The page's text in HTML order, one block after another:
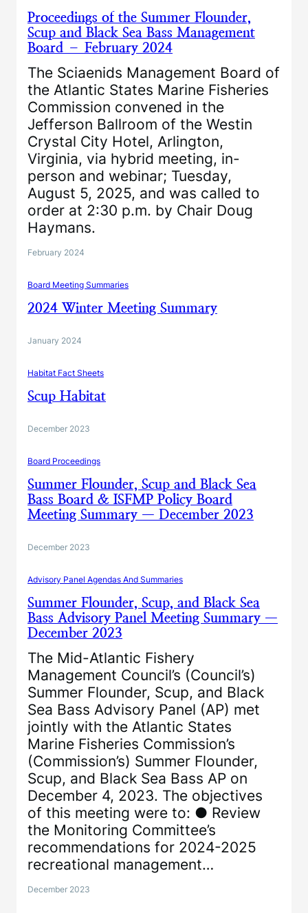
Proceedings of the Summer Flounder,
Scup and Black Sea Bass Management
Board – February 2024
The Sciaenids Management Board of
the Atlantic States Marine Fisheries
Commission convened in the
Jefferson Ballroom of the Westin
Crystal City Hotel, Arlington,
Virginia, via hybrid meeting, in-
person and webinar; Tuesday,
August 5, 2025, and was called to
order at 2:30 p.m. by Chair Doug
Haymans.
February 2024
Board Meeting Summaries
2024 Winter Meeting Summary
January 2024
Habitat Fact Sheets
Scup Habitat
December 2023
Board Proceedings
Summer Flounder, Scup and Black Sea
Bass Board & ISFMP Policy Board
Meeting Summary — December 2023
December 2023
Advisory Panel Agendas And Summaries
Summer Flounder, Scup, and Black Sea
Bass Advisory Panel Meeting Summary —
December 2023
The Mid-Atlantic Fishery
Management Council’s (Council’s)
Summer Flounder, Scup, and Black
Sea Bass Advisory Panel (AP) met
jointly with the Atlantic States
Marine Fisheries Commission’s
(Commission’s) Summer Flounder,
Scup, and Black Sea Bass AP on
December 4, 2023. The objectives
of this meeting were to: ● Review
the Monitoring Committee’s
recommendations for 2024-2025
recreational management…
December 2023